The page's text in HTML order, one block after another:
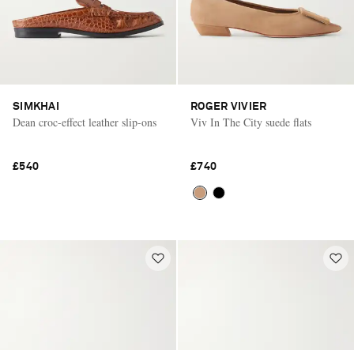
SIMKHAI
Dean croc-effect leather slip-ons
£540
ROGER VIVIER
Viv In The City suede flats
£740